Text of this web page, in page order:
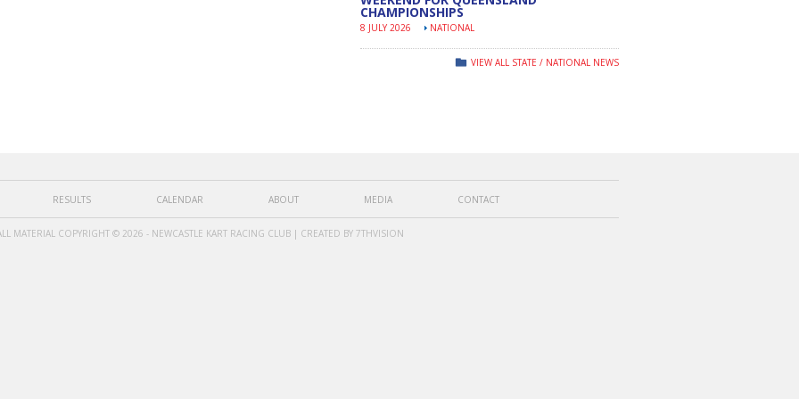
CHAMPIONSHIPS
8 JULY 2026 NATIONAL
VIEW ALL STATE / NATIONAL NEWS
RESULTS CALENDAR ABOUT MEDIA CONTACT
MATERIAL COPYRIGHT © 2026 - NEWCASTLE KART RACING CLUB | CREATED BY 7THVISION